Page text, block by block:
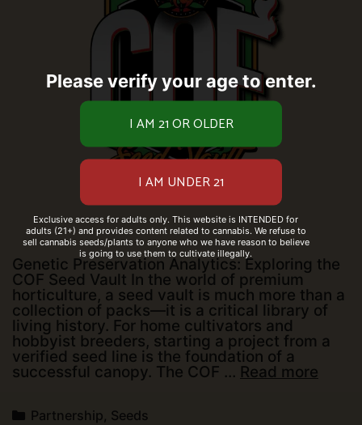
Genetic Preservation Analytics: Exploring the
COF Seed Vault In the world of premium
horticulture, a seed vault is much more than a
collection of packs—it is a critical library of
living history. For home cultivators and
hobbyist breeders, starting a project from a
verified seed line is the foundation of a
successful canopy. The COF … Read more
Categories
Partnership, Seeds
Please verify your age to enter.
Exclusive access for adults only. This website is INTENDED for
adults (21+) and provides content related to cannabis. We refuse to
sell cannabis seeds/plants to anyone who we have reason to believe
is going to use them to cultivate illegally.